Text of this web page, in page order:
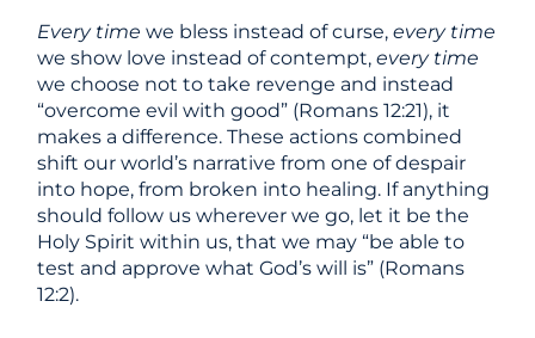
Every timewe bless instead of curse,every time
we show love instead of contempt,every time
we choose not to take revenge and instead
“overcome evil with good” (Romans 12:21), it
makes a difference. These actions combined
shift our world’s narrative from one of despair
into hope, from broken into healing. If anything
should follow us wherever we go, let it be the
Holy Spirit within us, that we may “be able to
test and approve what God’s will is” (Romans
12:2).